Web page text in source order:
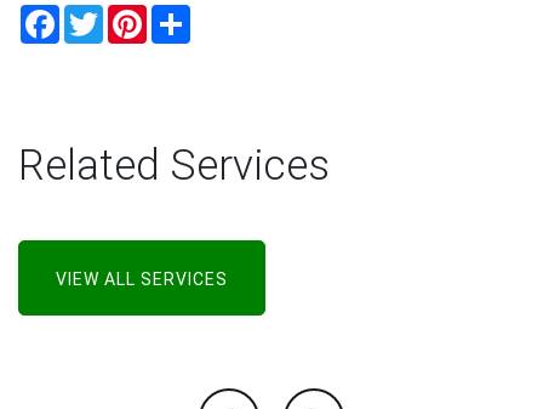
Facebook
TwitterPinterest
Related Services
VIEW ALL SERVICES